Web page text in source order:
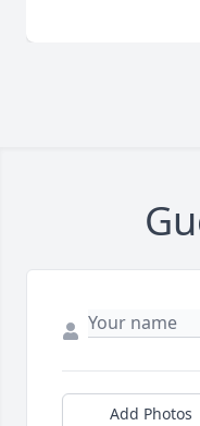
Add Photos